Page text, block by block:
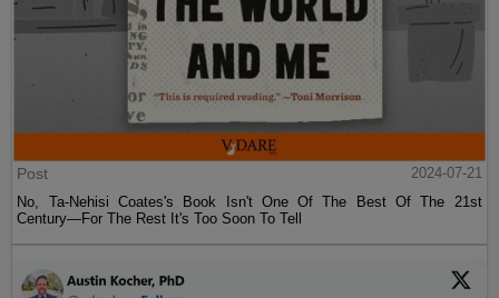
Post
2024-07-21
No, Ta-Nehisi Coates's Book Isn't One Of The Best Of The 21st
Century—For The Rest It's Too Soon To Tell